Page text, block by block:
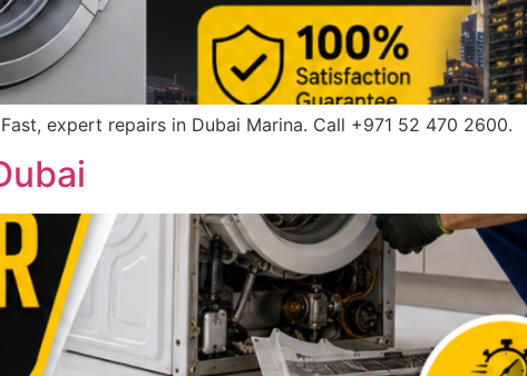
expert repairs in Dubai Marina. Call +971 52 470 2600.